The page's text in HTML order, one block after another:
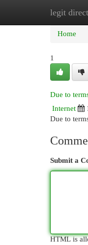
legitHome
Home
1
Due to
Internet
Due to
Submit a
HTML is